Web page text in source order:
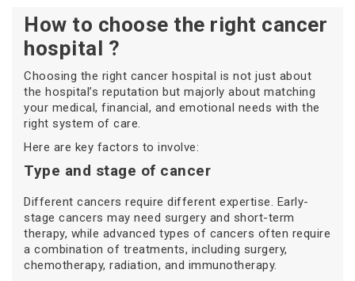
How to choose the right cancer
hospital ?
Choosing the right cancer hospital is not just about
the hospital’s reputation but majorly about matching
your medical, financial, and emotional needs with the
right system of care.
Here are key factors to involve:
Type and stage of cancer
Different cancers require different expertise. Early-
stage cancers may need surgery and short-term
therapy, while advanced types of cancers often require
a combination of treatments, including surgery,
chemotherapy, radiation, and immunotherapy.